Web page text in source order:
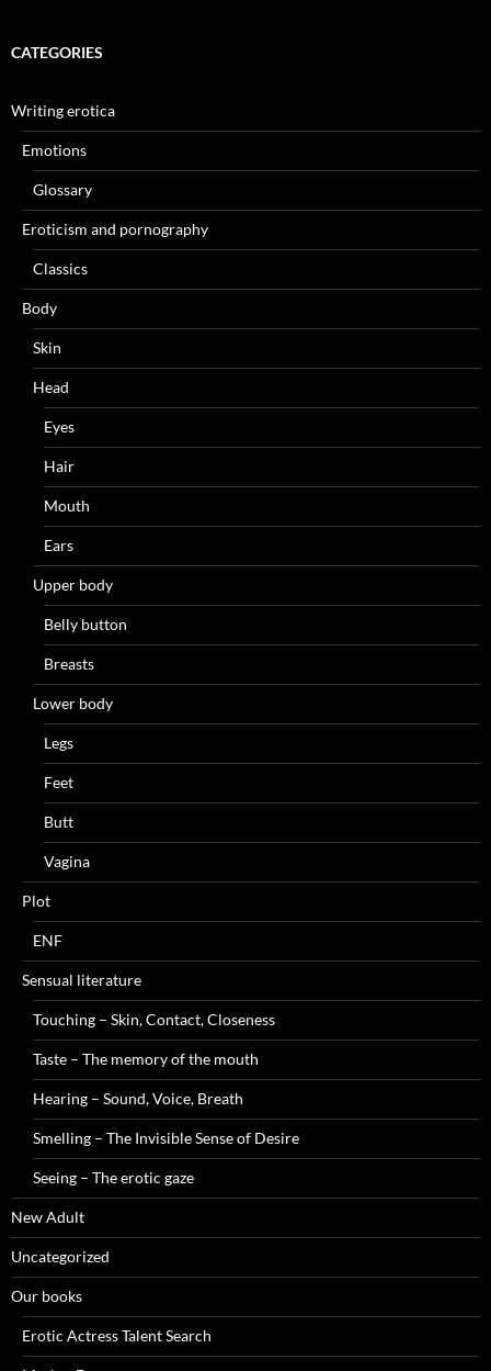
CATEGORIES
Writing erotica
Emotions
Glossary
Eroticism and pornography
Classics
Body
Skin
Head
Eyes
Hair
Mouth
Ears
Upper body
Belly button
Breasts
Lower body
Legs
Feet
Butt
Vagina
Plot
ENF
Sensual literature
Touching – Skin, Contact, Closeness
Taste – The memory of the mouth
Hearing – Sound, Voice, Breath
Smelling – The Invisible Sense of Desire
Seeing – The erotic gaze
New Adult
Uncategorized
Our books
Erotic Actress Talent Search